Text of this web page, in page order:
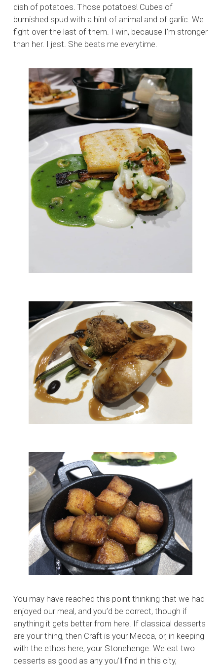
dish of potatoes. Those potatoes! Cubes of
burnished spud with a hint of animal and of garlic. We
fight over the last of them. I win, because I’m stronger
than her. I jest. She beats me everytime.
You may have reached this point thinking that we had
enjoyed our meal, and you’d be correct, though if
anything it gets better from here. If classical desserts
are your thing, then Craft is your Mecca, or, in keeping
with the ethos here, your Stonehenge. We eat two
desserts as good as any you’ll find in this city,